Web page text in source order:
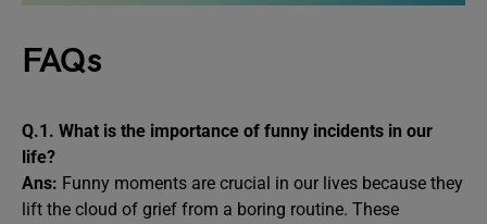
FAQs
Q.1. What is the importance of funny incidents in our
life?
Ans: Funny moments are crucial in our lives because they
lift the cloud of grief from a boring routine. These